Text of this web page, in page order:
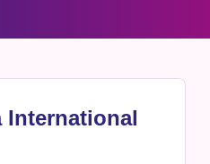
International